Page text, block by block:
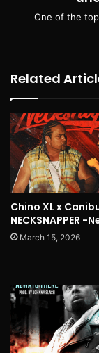
One of the
Related
Chino XL x
NECKSNAPPER -
March 15, 2026